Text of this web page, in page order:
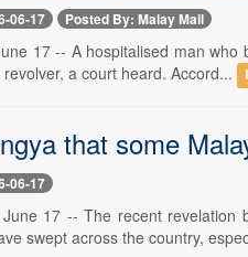
06-17 Posted By: Malay Mail
17 -- A hospitalised man
a court heard. Accord...
that some
06-17
17 -- The recent
swept across the country,